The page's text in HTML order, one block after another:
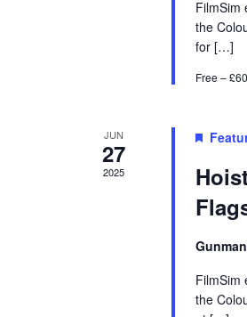
FilmSim
the
for […]
Free –
JUN
27
2025
FilmSim
the